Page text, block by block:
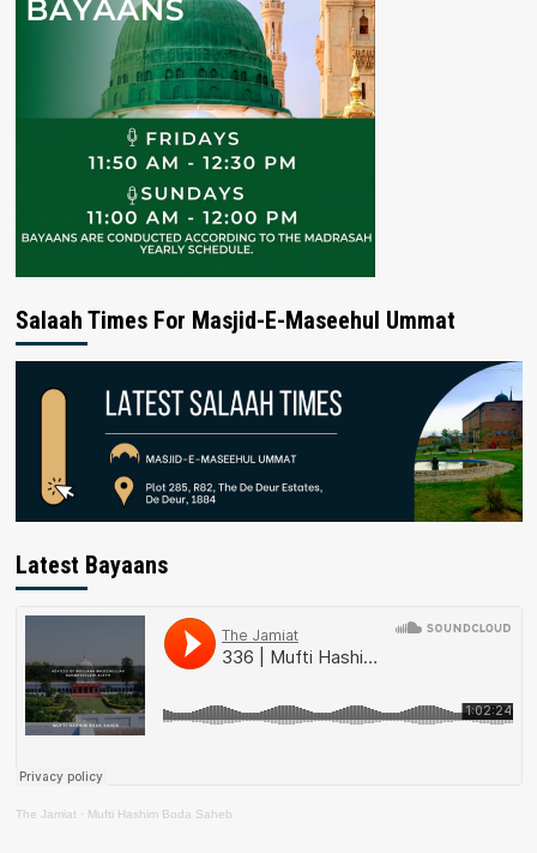
Salaah Times For Masjid-E-Maseehul Ummat
Latest Bayaans
The Jamiat · Mufti Hashim Boda Saheb